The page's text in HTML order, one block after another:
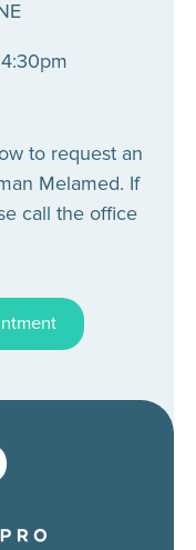
to request an
Melamed. If
call the office